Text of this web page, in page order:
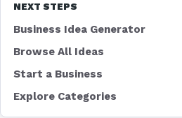
NEXT STEPS
Business Idea Generator
Browse All Ideas
Start a Business
Explore Categories